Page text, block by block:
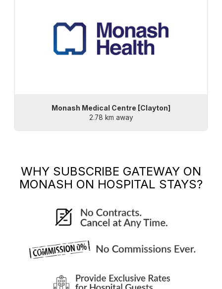
Monash Medical Centre [Clayton]
2.78 km away
WHY SUBSCRIBE GATEWAY ON
MONASH ON HOSPITAL STAYS?